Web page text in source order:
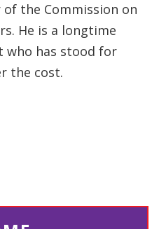
the Commission on
He is a longtime
who has stood for
the cost.